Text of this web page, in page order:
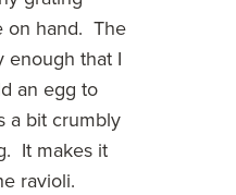
on hand. The
enough that I
an egg to
a bit crumbly
It makes it
ravioli.